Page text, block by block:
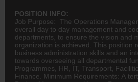
POSITION INFO:
Job Purpose: The Operations
overall day to day management and
departments, to ensure the vision and
organization is achieved. This position
business administration skills and an
towards overseeing all departmental
Programmes, HR , IT, Transport,
Finance . Minimum Requirements: A